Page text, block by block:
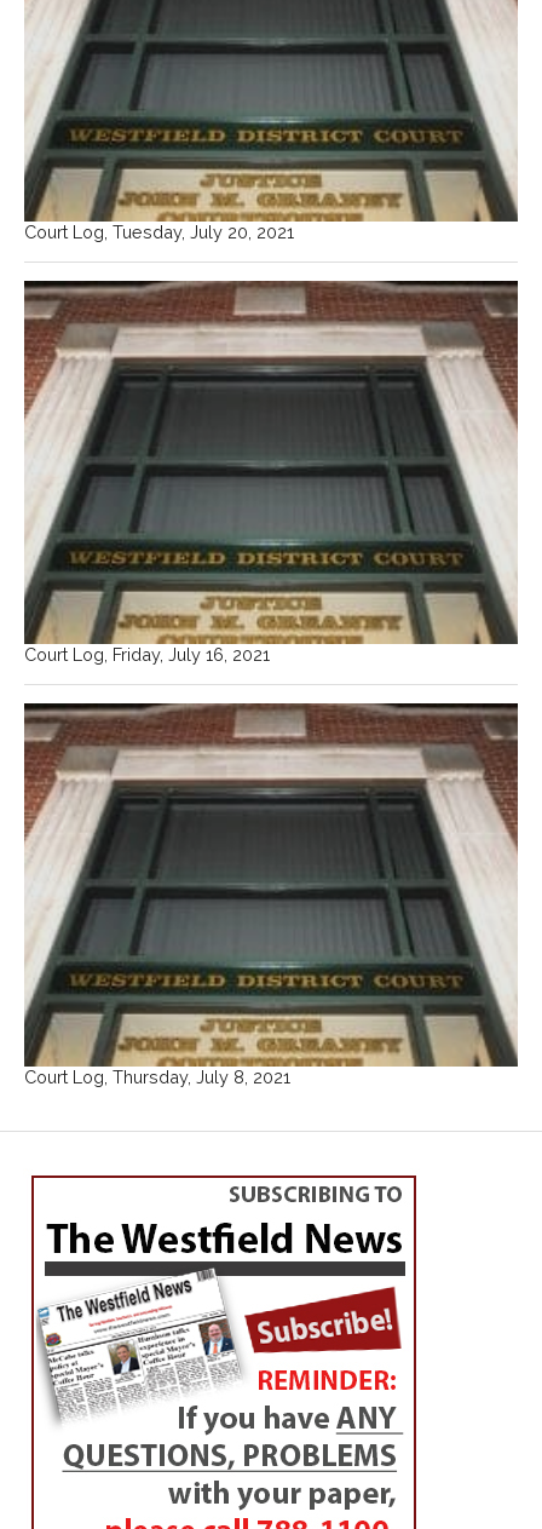
Court Log, Tuesday, July 20, 2021
Court Log, Friday, July 16, 2021
Court Log, Thursday, July 8, 2021
WESTFIELD
Candidates focus on
issues at forum
Hope E. Tremblay
Posted onOctober 23, 2013